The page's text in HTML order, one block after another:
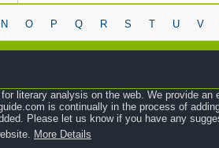
N O P Q R S T U V
literary analysis on the web. We provide
is continually in the process of
Please let us know if you have any
More Details